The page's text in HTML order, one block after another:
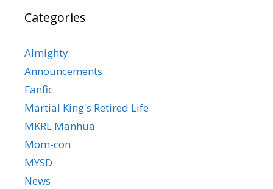
Categories
Almighty
Announcements
Fanfic
Martial King's Retired Life
MKRL Manhua
Mom-con
MYSD
News